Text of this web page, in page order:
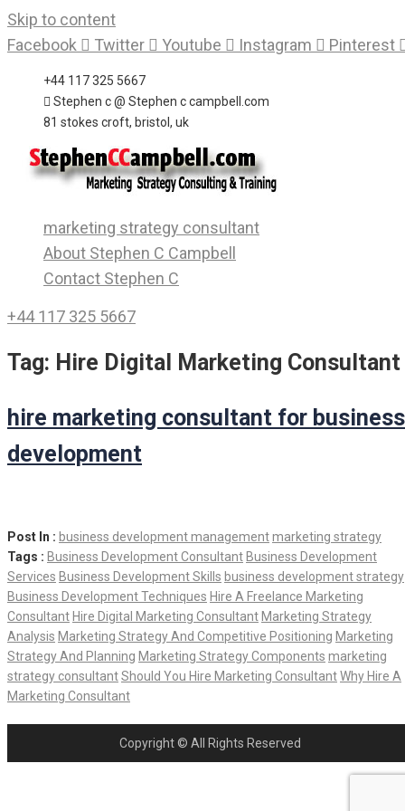
Skip to content
Facebook
Twitter Youtube Instagram Pinterest
+44 117 325 5667
Stephen c @ Stephen c campbell.com
81 stokes croft, bristol, uk
marketing strategy consultant
About Stephen C Campbell
Contact Stephen C
+44 117 325 5667
Tag: Hire Digital Marketing Consultant
hire marketing consultant for business
development
Post In : business development managementmarketing strategy
Tags : Business Development Consultant Business Development
Services Business Development Skills business development strategy
Business Development Techniques Hire A Freelance Marketing
Consultant Hire Digital Marketing Consultant Marketing Strategy
Analysis Marketing Strategy And Competitive Positioning Marketing
Strategy And Planning Marketing Strategy Components marketing
strategy consultantShould You Hire Marketing ConsultantWhy Hire A
Marketing Consultant
Copyright © All Rights Reserved